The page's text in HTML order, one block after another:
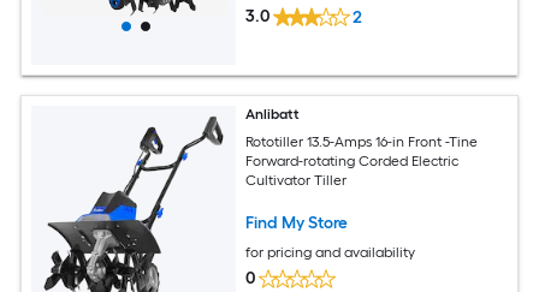
3.0 2
Anlibatt
Rototiller 13.5-Amps 16-in Front -Tine
Forward-rotating Corded Electric
Cultivator Tiller
Find My Store
for pricing and availability
0